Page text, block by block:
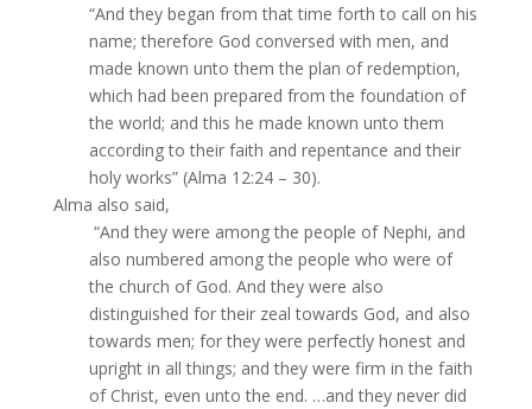
“And they began from that time forth to call on his
name; therefore God conversed with men, and
made known unto them the plan of redemption,
which had been prepared from the foundation of
the world; and this he made known unto them
according to their faith and repentance and their
holy works” (Alma 12:24 – 30).
Alma also said,
“And they were among the people of Nephi, and
also numbered among the people who were of
the church of God. And they were also
distinguished for their zeal towards God, and also
towards men; for they were perfectly honest and
upright in all things; and they were firm in the faith
of Christ, even unto the end. …and they never did